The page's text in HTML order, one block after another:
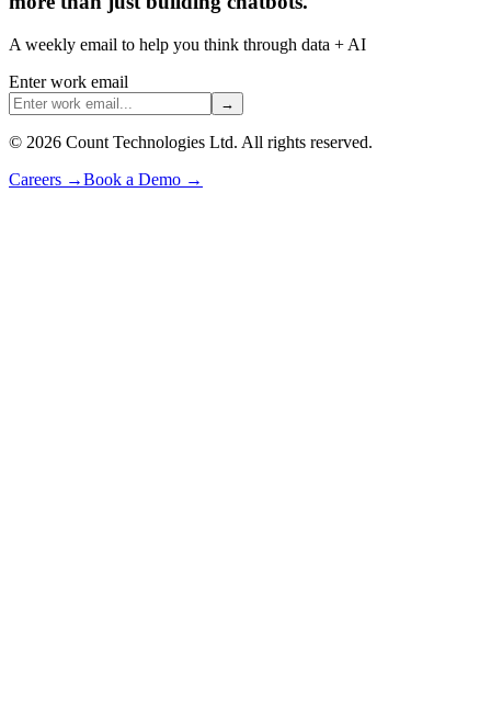
A weekly email to help you think through data + AI
Enter work email
→
© 2026 Count Technologies Ltd. All rights reserved.
Careers →Book a Demo →